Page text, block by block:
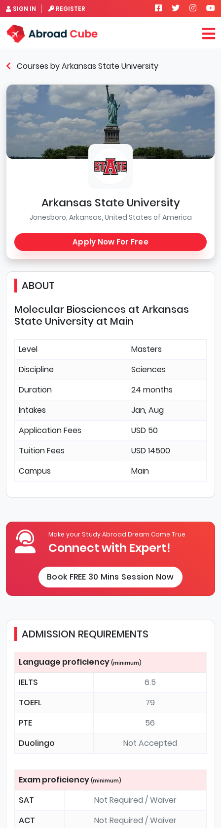
SIGN IN REGISTER
Courses by Arkansas State University
Arkansas State University
Jonesboro, Arkansas, United States of America
Apply Now For Free
ABOUT
Molecular Biosciences at Arkansas
State University at Main
Level
Masters
Discipline
Sciences
Duration
24 months
Intakes
Jan, Aug
Application Fees
USD 50
Tuition Fees
USD 14500
Campus
Main
Make your Study Abroad Dream Come True
Connect with Expert!
Book FREE 30 Mins Session Now
ADMISSION REQUIREMENTS
Language proficiency (minimum)
IELTS
6.5
TOEFL
79
PTE
56
Duolingo
Not Accepted
Exam proficiency (minimum)
SAT
Not Required / Waiver
ACT
Not Required / Waiver